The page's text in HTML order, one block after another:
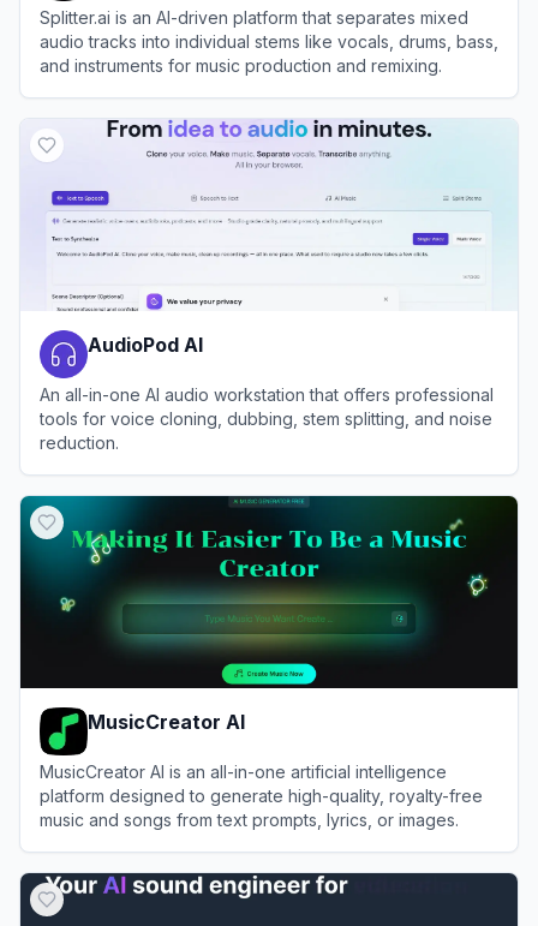
Splitter.ai is an AI-driven platform that separates mixed
audio tracks into individual stems like vocals, drums, bass,
and instruments for music production and remixing.
AudioPod AI
An all-in-one AI audio workstation that offers professional
tools for voice cloning, dubbing, stem splitting, and noise
reduction.
MusicCreator AI
MusicCreator AI is an all-in-one artificial intelligence
platform designed to generate high-quality, royalty-free
music and songs from text prompts, lyrics, or images.